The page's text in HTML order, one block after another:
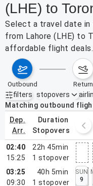
(LHE) to
Select a travel date
from Lahore (LHE) to
affordable flight deals.
outbound return
filters
Active filters none
stopovers
Matching outbound
dep.
arr.
duration
stopovers
2 – 8, 2026
02:40
15:25
22h 45min
1 stopover
03:25
09:30
40h 5min
1 stopover
SUN
9